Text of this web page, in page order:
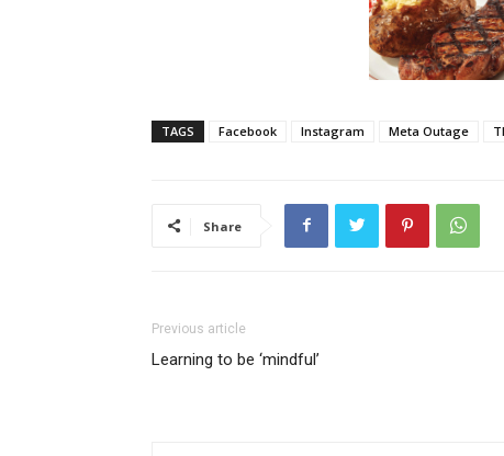
TAGS Facebook Instagram Meta Outage
Share
Previous article
Learning to be ‘mindful’